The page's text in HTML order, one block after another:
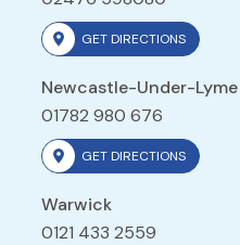
GET DIRECTIONS
Newcastle-Under-Lyme
01782 980 676
GET DIRECTIONS
Warwick
0121 433 2559